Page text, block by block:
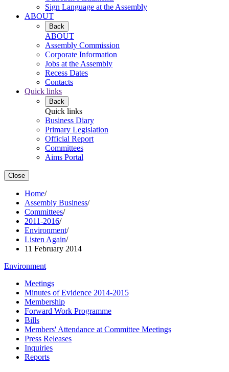
Sign Language at the Assembly
ABOUT
Back
ABOUT
Assembly Commission
Corporate Information
Jobs at the Assembly
Recess Dates
Contacts
Quick links
Back
Quick links
Business Diary
Primary Legislation
Official Report
Committees
Aims Portal
Close
Home/
Assembly Business/
Committees/
2011-2016/
Environment/
Listen Again/
11 February 2014
Environment
Meetings
Minutes of Evidence 2014-2015
Membership
Forward Work Programme
Bills
Members' Attendance at Committee Meetings
Press Releases
Inquiries
Reports